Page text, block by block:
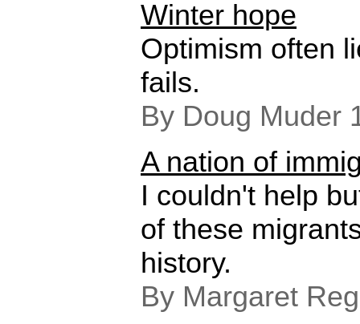
Winter hope
Optimism often
fails.
By Doug Muder
A nation of
I couldn't help
of these
history.
By Margaret